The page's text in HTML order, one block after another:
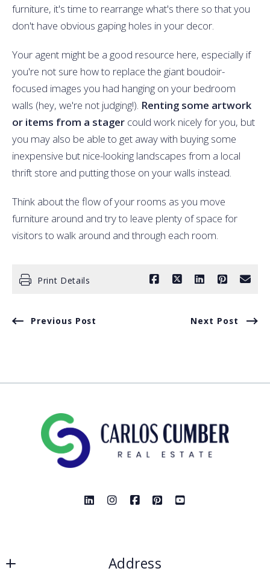
furniture, it's time to rearrange what's there so that you
don't have obvious gaping holes in your decor.
Your agent might be a good resource here, especially if
you're not sure how to replace the giant boudoir-
focused images you had hanging on your bedroom
walls (hey, we're not judging!). Renting some artwork
or items from a stagercould work nicely for you, but
you may also be able to get away with buying some
inexpensive but nice-looking landscapes from a local
thrift store and putting those on your walls instead.
Think about the flow of your rooms as you move
furniture around and try to leave plenty of space for
visitors to walk around and through each room.
Print Details
Previous Post Next Post
Address